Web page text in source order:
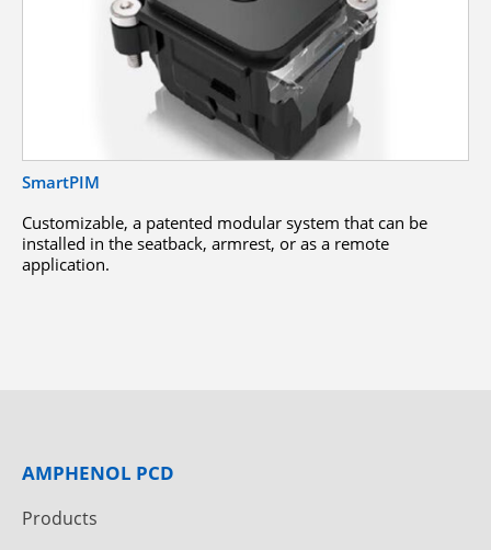
SmartPIM
Customizable, a patented modular system that can be
installed in the seatback, armrest, or as a remote
application.
AMPHENOL PCD
Products